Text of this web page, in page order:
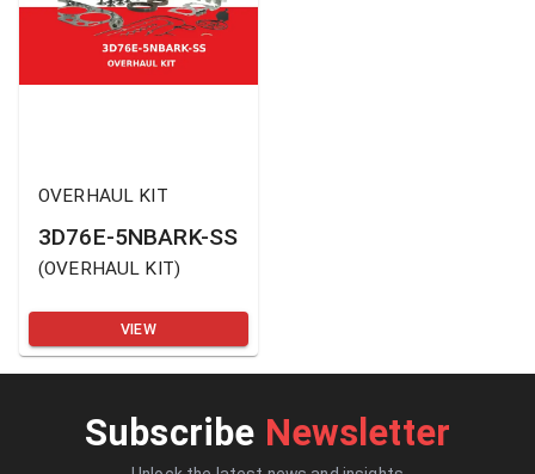
OVERHAUL KIT
3D76E-5NBARK-SS
(OVERHAUL KIT)
VIEW
Subscribe Newsletter